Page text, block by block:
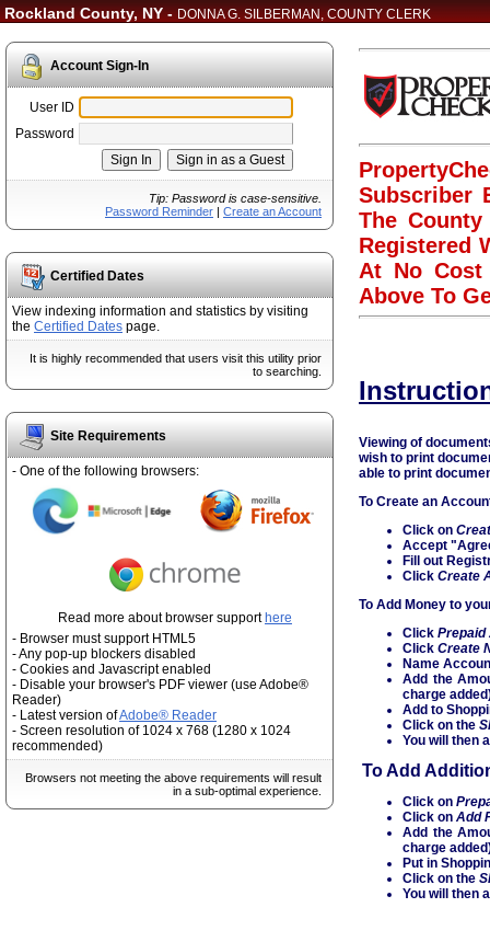
Rockland County, NY -DONNA G. SILBERMAN, COUNTY CLERK
Account Sign-In
User ID
Password
Tip: Password is case-sensitive.
Password Reminder | Create an Account
Certified Dates
View indexing information and statistics by visiting
the Certified Dates page.
It is highly recommended that users visit this utility prior
to searching.
Site Requirements
- One of the following browsers:
Read more about browser support here
- Browser must support HTML5
- Any pop-up blockers disabled
- Cookies and Javascript enabled
- Disable your browser's PDF viewer (use Adobe®
Reader)
- Latest version ofAdobe® Reader
- Screen resolution of 1024 x 768 (1280 x 1024
recommended)
Browsers not meeting the above requirements will result
in a sub-optimal experience.
Subscriber
The
Registered
At No Cost
Above To
Viewing of
wish to print
able to print
To Create an
Click on
Accept
Fill out
Click Create
To Add Money to
Click Prepaid
Click Create
Name
Add the
charge
Add to
Click on the
You will then
To Add
Click on
Click on Add
Add the
charge
Put in
Click on the
You will then